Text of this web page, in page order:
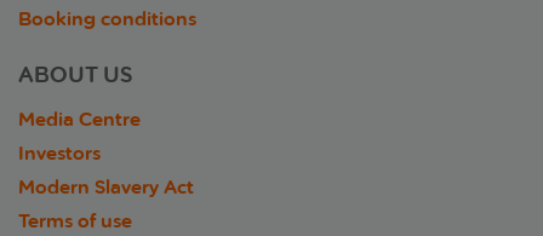
Booking conditions
ABOUT US
Media Centre
Investors
Modern Slavery Act
Terms of use